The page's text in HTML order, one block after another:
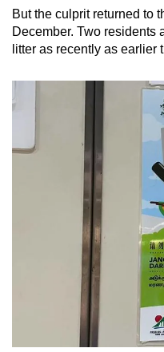
But the culprit returned to
December. Two residents
litter as recently as earlier